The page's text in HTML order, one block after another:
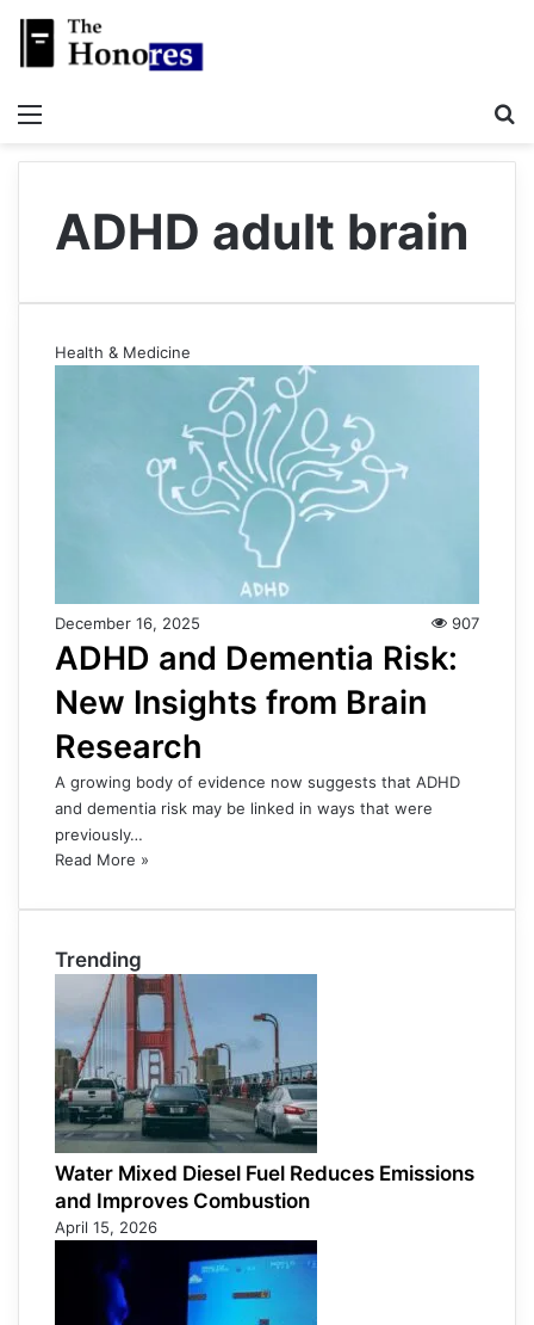
ADHD adult brain
Health & Medicine
December 16, 2025 907
ADHD and Dementia Risk:
New Insights from Brain
Research
A growing body of evidence now suggests that ADHD
and dementia risk may be linked in ways that were
previously…
Read More »
Trending
Water Mixed Diesel Fuel Reduces Emissions
and Improves Combustion
April 15, 2026